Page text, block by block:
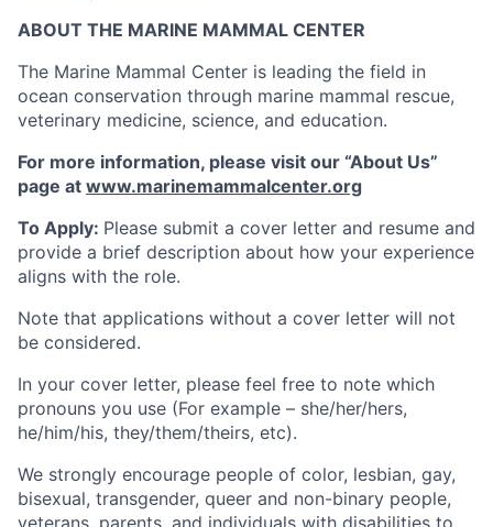
ABOUT THE MARINE MAMMAL CENTER
The Marine Mammal Center is leading the field in
ocean conservation through marine mammal rescue,
veterinary medicine, science, and education.
For more information, please visit our “About Us”
page at www.marinemammalcenter.org
To Apply: Please submit a cover letter and resume and
provide a brief description about how your experience
aligns with the role.
Note that applications without a cover letter will not
be considered.
In your cover letter, please feel free to note which
pronouns you use (For example – she/her/hers,
he/him/his, they/them/theirs, etc).
We strongly encourage people of color, lesbian, gay,
bisexual, transgender, queer and non-binary people,
veterans, parents, and individuals with disabilities to